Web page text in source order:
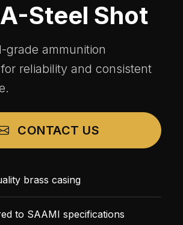
Steel Shot
grade ammunition
reliability and consistent
CONTACT US
brass casing
to SAAMI specifications